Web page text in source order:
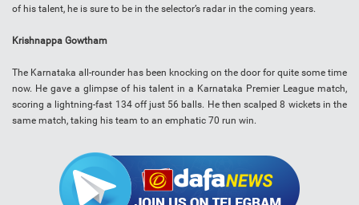
of his talent, he is sure to be in the selector’s radar in the coming years.
Krishnappa Gowtham
The Karnataka all-rounder has been knocking on the door for quite some time
now. He gave a glimpse of his talent in a Karnataka Premier League match,
scoring a lightning-fast 134 off just 56 balls. He then scalped 8 wickets in the
same match, taking his team to an emphatic 70 run win.